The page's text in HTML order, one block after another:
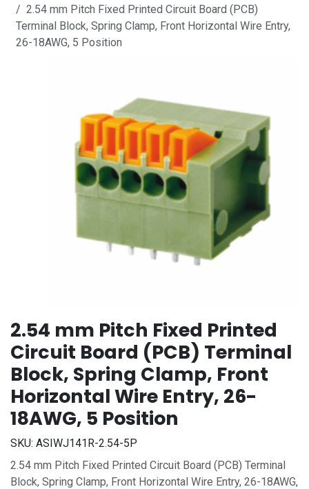
2.54 mm Pitch Fixed Printed Circuit Board (PCB)
Terminal Block, Spring Clamp, Front Horizontal Wire Entry,
26-18AWG, 5 Position
2.54 mm Pitch Fixed Printed
Circuit Board (PCB) Terminal
Block, Spring Clamp, Front
Horizontal Wire Entry, 26-
18AWG, 5 Position
SKU: ASIWJ141R-2.54-5P
2.54 mm Pitch Fixed Printed Circuit Board (PCB) Terminal
Block, Spring Clamp, Front Horizontal Wire Entry, 26-18AWG,